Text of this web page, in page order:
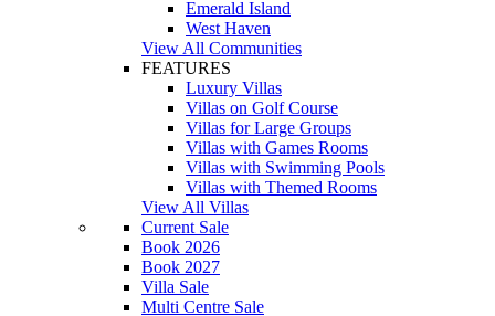
Emerald Island
West Haven
View All Communities
FEATURES
Luxury Villas
Villas on Golf Course
Villas for Large Groups
Villas with Games Rooms
Villas with Swimming Pools
Villas with Themed Rooms
View All Villas
Current Sale
Book 2026
Book 2027
Villa Sale
Multi Centre Sale